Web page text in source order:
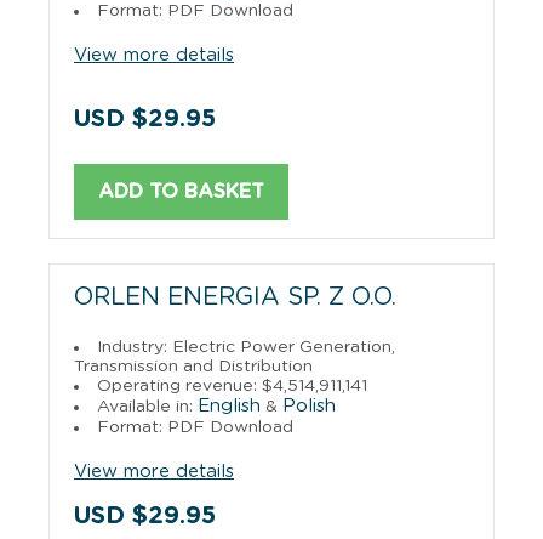
Format: PDF Download
View more details
USD $29.95
ADD TO BASKET
ORLEN ENERGIA SP. Z O.O.
Industry: Electric Power Generation,
Transmission and Distribution
Operating revenue: $4,514,911,141
Available in: English & Polish
Format: PDF Download
View more details
USD $29.95